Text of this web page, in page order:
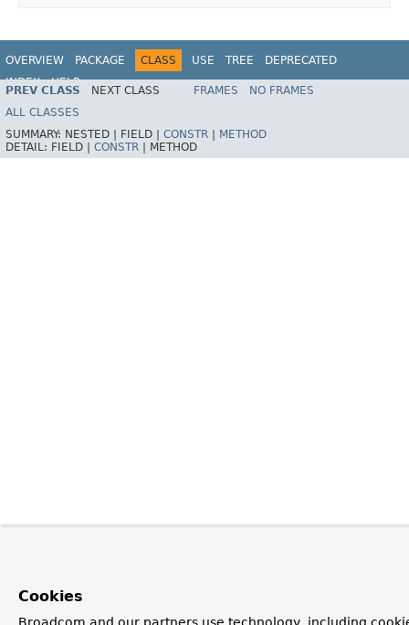
OVERVIEW PACKAGE CLASS USE TREE
DEPRECATED
INDEX
HELP
Spring Framework
PREV CLASS NEXT CLASS FRAMES
NO FRAMES
ALL CLASSES
SUMMARY: NESTED | FIELD | CONSTR
METHOD
DETAIL: FIELD | CONSTR METHOD
Cookies